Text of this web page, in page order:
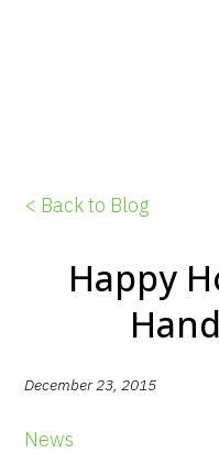
< Back to Blog
Happy
December 23, 2015
News